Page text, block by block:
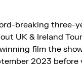
breaking three-
UK & Ireland
film the
2023 before